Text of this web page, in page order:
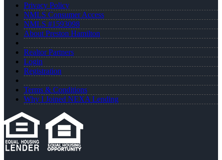
Privacy Policy
NMLS Consumer Access
NMLS #1593098
About Preston Hamilton
Realtor Partners
Login
Registration
Terms & Conditions
Why I Joined NEXA Lending